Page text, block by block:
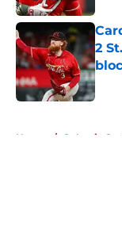
2
Home / St Louis